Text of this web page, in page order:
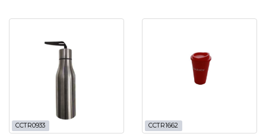
CCTR0933 CCTR1662